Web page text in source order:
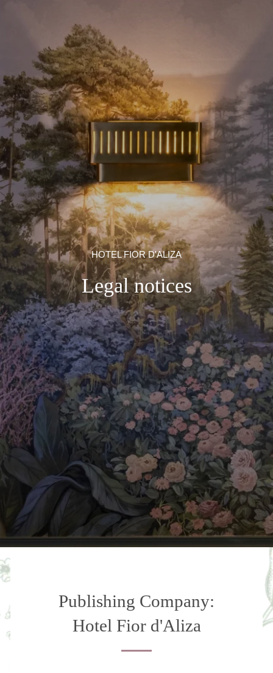
HOTEL FIOR D'ALIZA
Legal notices
Publishing Company:
Hotel Fior d'Aliza